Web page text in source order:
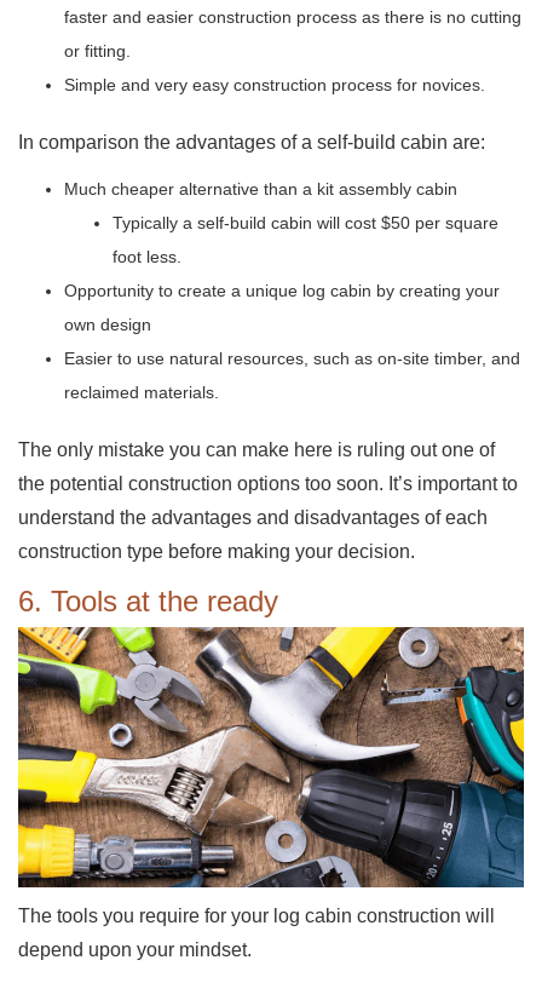
faster and easier construction process as there is no cutting
or fitting.
Simple and very easy construction process for novices.
In comparison the advantages of a self-build cabin are:
Much cheaper alternative than a kit assembly cabin
Typically a self-build cabin will cost $50 per square
foot less.
Opportunity to create a unique log cabin by creating your
own design
Easier to use natural resources, such as on-site timber, and
reclaimed materials.
The only mistake you can make here is ruling out one of
the potential construction options too soon. It’s important to
understand the advantages and disadvantages of each
construction type before making your decision.
6. Tools at the ready
The tools you require for your log cabin construction will
depend upon your mindset.